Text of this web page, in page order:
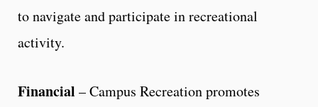
to navigate and participate in recreational
activity.
Financial – Campus Recreation promotes